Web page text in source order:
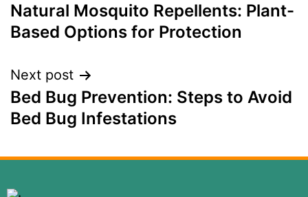
Natural Mosquito Repellents: Plant-
Based Options for Protection
Next post
Bed Bug Prevention: Steps to Avoid
Bed Bug Infestations